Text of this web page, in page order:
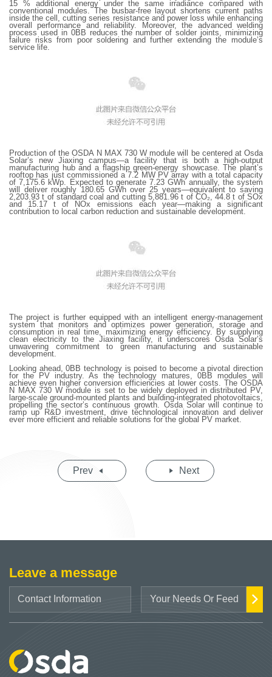
15 % additional energy under the same irradiance compared with
conventional modules. The busbar-free layout shortens current paths
inside the cell, cutting series resistance and power loss while enhancing
overall performance and reliability. Moreover, the advanced welding
process used in 0BB reduces the number of solder joints, minimizing
failure risks from poor soldering and further extending the module’s
service life.
Production of the OSDA N MAX 730 W module will be centered at Osda
Solar’s new Jiaxing campus—a facility that is both a high-output
manufacturing hub and a flagship green-energy showcase. The plant’s
rooftop has just commissioned a 7.2 MW PV array with a total capacity
of 7,175.6 kWp. Expected to generate 7.23 GWh annually, the system
will deliver roughly 180.65 GWh over 25 years—equivalent to saving
2,203.93 t of standard coal and cutting 5,881.96 t of CO₂, 44.8 t of SOx
and 15.17 t of NOx emissions each year—making a significant
contribution to local carbon reduction and sustainable development.
The project is further equipped with an intelligent energy-management
system that monitors and optimizes power generation, storage and
consumption in real time, maximizing energy efficiency. By supplying
clean electricity to the Jiaxing facility, it underscores Osda Solar’s
unwavering commitment to green manufacturing and sustainable
development.
Looking ahead, 0BB technology is poised to become a pivotal direction
for the PV industry. As the technology matures, 0BB modules will
achieve even higher conversion efficiencies at lower costs. The OSDA
N MAX 730 W module is set to be widely deployed in distributed PV,
large-scale ground-mounted plants and building-integrated photovoltaics,
propelling the sector’s continuous growth. Osda Solar will continue to
ramp up R&D investment, drive technological innovation and deliver
ever more efficient and reliable solutions for the global PV market.
Prev Next
Leave a message